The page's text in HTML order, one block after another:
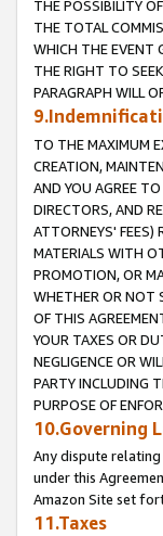
THE POSSIBILITY
THE TOTAL
WHICH THE EVENT
THE RIGHT TO
PARAGRAPH WILL
TO THE MAXIMUM
CREATION,
AND YOU AGREE
DIRECTORS, AND
ATTORNEYS' FEES)
MATERIALS WITH
PROMOTION, OR
WHETHER OR NOT
OF THIS
YOUR TAXES OR
NEGLIGENCE OR
PARTY INCLUDING
PURPOSE OF
10.Governing
Any dispute
under this
Amazon Site set
11.Taxes